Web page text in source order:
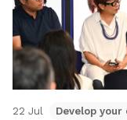
22 Jul Develop your